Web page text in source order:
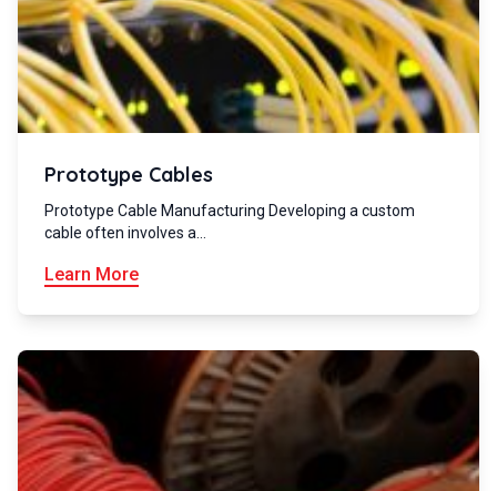
Prototype Cables
Prototype Cable Manufacturing Developing a custom
cable often involves a…
Learn More